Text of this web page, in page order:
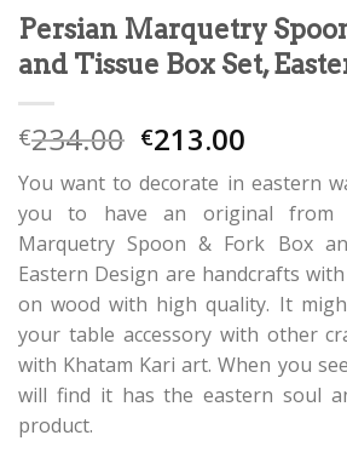
Persian Marquetry
and Tissue Box Set,
€234.00 €213.00
You want to decorate in eastern
you to have an original from
Marquetry Spoon & Fork Box
Eastern Design are handcrafts
on wood with high quality. It
your table accessory with other
with Khatam Kari art. When you
will find it has the eastern soul
product.